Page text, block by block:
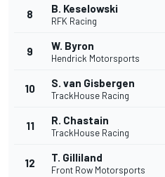
8 B. Keselowski
RFK Racing
9 W. Byron
Hendrick Motorsports
10 S. van Gisbergen
TrackHouse Racing
11 R. Chastain
TrackHouse Racing
12 T. Gilliland
Front Row Motorsports